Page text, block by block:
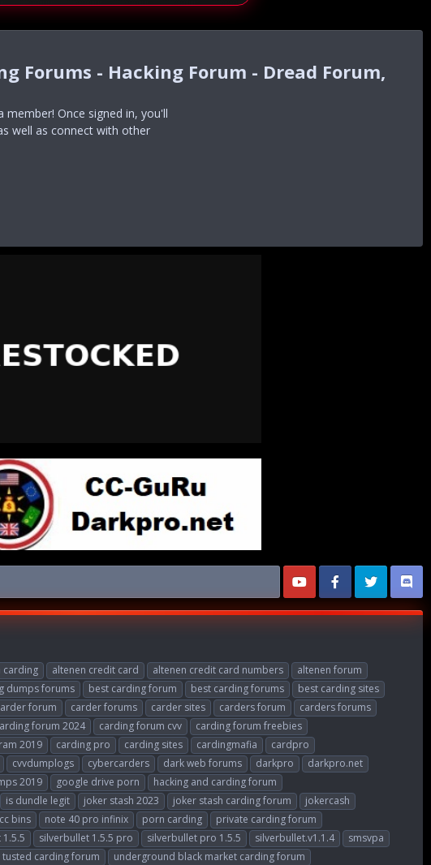
Forums - Hacking Forum - Dread Forum,
Once signed in, you'll
well as connect with other
carding altenen credit card altenen credit card numbers
altenen forum
dumps forums best carding forum best carding forums
best carding sites
forum carder forums carder sites carders forum
carders forums
forum 2024 carding forum cvv
carding forum freebies
2019 carding pro carding sites cardingmafia
cardpro
cvvdumplogs cybercarders dark web forums darkpro
darkpro.net
2019 google drive porn
hacking and carding forum
is dundle legit joker stash 2023 joker stash carding forum
jokercash
bins note 40 pro infinix porn carding
private carding forum
silverbullet 1.5.5 pro silverbullet pro 1.5.5 silverbullet.v1.1.4
smsvpa
tusted carding forum
underground black market carding forum